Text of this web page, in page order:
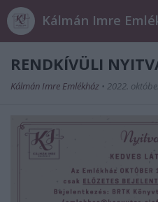
Kálmán Imre
RENDKÍVÜLI
Kálmán Imre Emlékház • 2022.